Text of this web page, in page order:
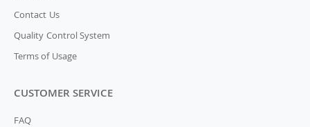
Contact Us
Quality Control System
Terms of Usage
CUSTOMER SERVICE
FAQ